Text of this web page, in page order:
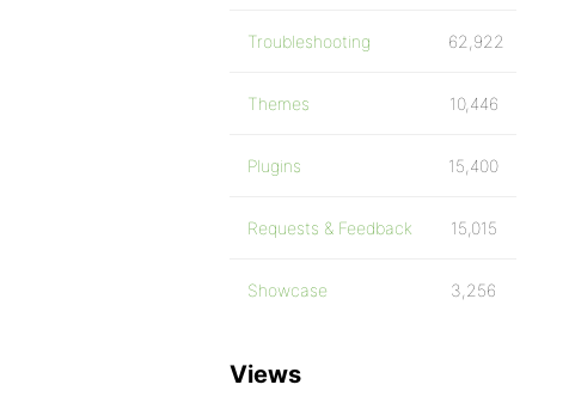
Troubleshooting 62,922
Themes 10,446
Plugins 15,400
Requests & Feedback 15,015
Showcase 3,256
Views